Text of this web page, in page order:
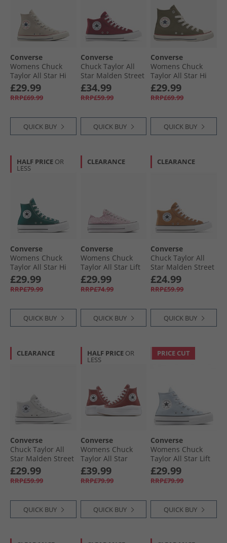
Converse
Womens Chuck
Taylor All Star Hi
Trainers Papyrus/​
Egret/​Midnight
Navy
£29.99
RRP£69.99
QUICK BUY
Converse
Chuck Taylor All
Star Malden Street
Mid Trainers Rottin
Apple/​White/​Black
£34.99
RRP£59.99
QUICK BUY
Converse
Womens Chuck
Taylor All Star Hi
Trainers Utility/​
Egret
£29.99
RRP£69.99
QUICK BUY
HALF PRICE OR
LESS
Converse
Womens Chuck
Taylor All Star Hi
Lift Platform
Trainers Darkly
Jaded/​White/​Black
£29.99
RRP£79.99
QUICK BUY
CLEARANCE
Converse
Womens Chuck
Taylor All Star Lift
Platform Leopard
Trainers Sugar
Berry/​Vintage
£29.99
RRP£74.99
QUICK BUY
CLEARANCE
Converse
Chuck Taylor All
Star Malden Street
Mid Trainers
Incensed/​White/​
Black
£24.99
RRP£59.99
QUICK BUY
CLEARANCE
Converse
Chuck Taylor All
Star Malden Street
Mid Trainers
Barely Grey/​White/​
Black
£29.99
RRP£59.99
QUICK BUY
HALF PRICE OR
LESS
Converse
Womens Chuck
Taylor All Star
Move Platform
Trainers Rottin
Apple/​White/​Black
£39.99
RRP£79.99
QUICK BUY
PRICE CUT
Converse
Womens Chuck
Taylor All Star Lift
Platform Hi
Trainers Blue
Supermoon/​
£29.99
RRP£79.99
QUICK BUY